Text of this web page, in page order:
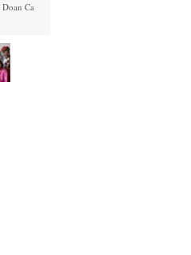
Doan Ca